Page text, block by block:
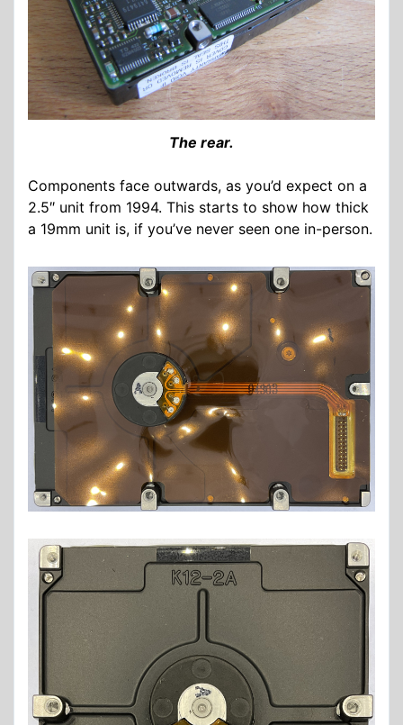
The rear.
Components face outwards, as you’d expect on a
2.5″ unit from 1994. This starts to show how thick
a 19mm unit is, if you’ve never seen one in-person.